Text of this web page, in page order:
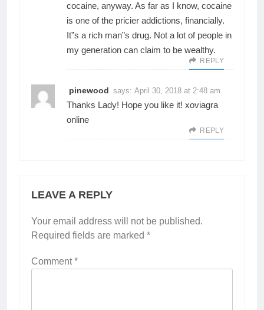
cocaine, anyway. As far as I know, cocaine
is one of the pricier addictions, financially.
It”s a rich man”s drug. Not a lot of people in
my generation can claim to be wealthy.
REPLY
pinewood says: April 30, 2018 at 2:48 am
Thanks Lady! Hope you like it! xoviagra
online
REPLY
LEAVE A REPLY
Your email address will not be published.
Required fields are marked *
Comment*